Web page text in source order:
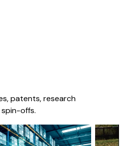
patents, research
offs.